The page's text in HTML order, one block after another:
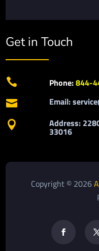
Get in Touch
 Phone:844-
 Email:
 Address:
33016
Copyright © 2026